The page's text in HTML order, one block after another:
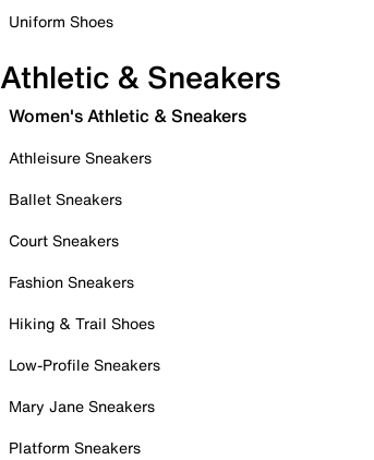
Uniform Shoes
Athletic & Sneakers
Women's Athletic & Sneakers
Athleisure Sneakers
Ballet Sneakers
Court Sneakers
Fashion Sneakers
Hiking & Trail Shoes
Low-Profile Sneakers
Mary Jane Sneakers
Platform Sneakers